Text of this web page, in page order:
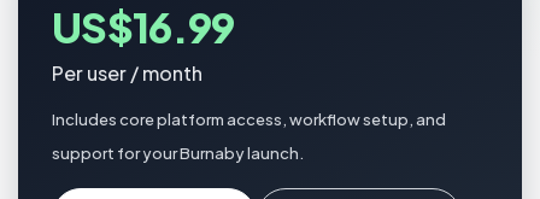
US$16.99
Per user / month
Includes core platform access, workflow setup, and
support for your Burnaby launch.